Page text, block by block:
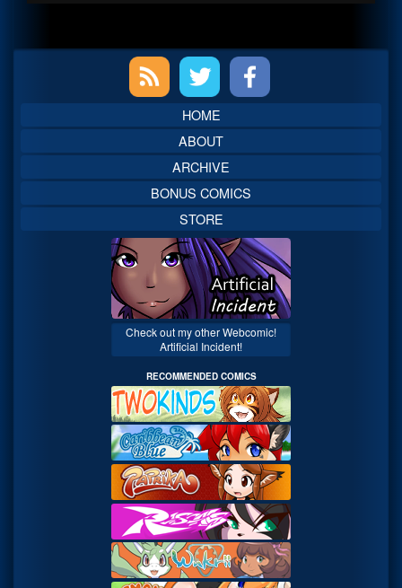
Sidebar
HOME
ABOUT
ARCHIVE
BONUS COMICS
STORE
Check out my other Webcomic!
Artificial Incident!
RECOMMENDED COMICS